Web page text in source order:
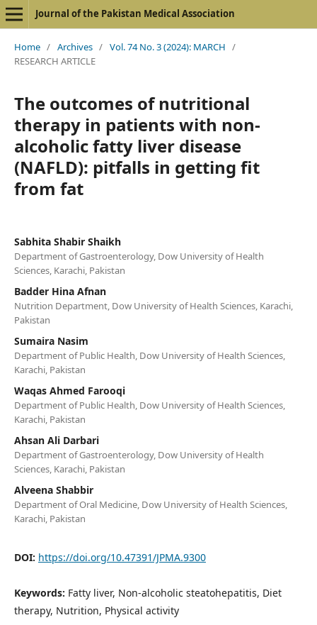
Journal of the Pakistan Medical Association
Home / Archives / Vol. 74 No. 3 (2024): MARCH /
RESEARCH ARTICLE
The outcomes of nutritional
therapy in patients with non-
alcoholic fatty liver disease
(NAFLD): pitfalls in getting fit
from fat
Sabhita Shabir Shaikh
Department of Gastroenterology, Dow University of Health
Sciences, Karachi, Pakistan
Badder Hina Afnan
Nutrition Department, Dow University of Health Sciences, Karachi,
Pakistan
Sumaira Nasim
Department of Public Health, Dow University of Health Sciences,
Karachi, Pakistan
Waqas Ahmed Farooqi
Department of Public Health, Dow University of Health Sciences,
Karachi, Pakistan
Ahsan Ali Darbari
Department of Gastroenterology, Dow University of Health
Sciences, Karachi, Pakistan
Alveena Shabbir
Department of Oral Medicine, Dow University of Health Sciences,
Karachi, Pakistan
DOI: https://doi.org/10.47391/JPMA.9300
Keywords: Fatty liver, Non-alcoholic steatohepatitis, Diet
therapy, Nutrition, Physical activity